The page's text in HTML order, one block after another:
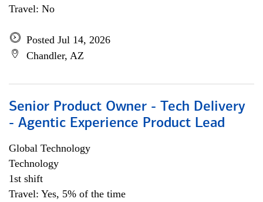
Travel: No
Posted Jul 14, 2026
Chandler, AZ
Senior Product Owner - Tech Delivery
- Agentic Experience Product Lead
Global Technology
Technology
1st shift
Travel: Yes, 5% of the time